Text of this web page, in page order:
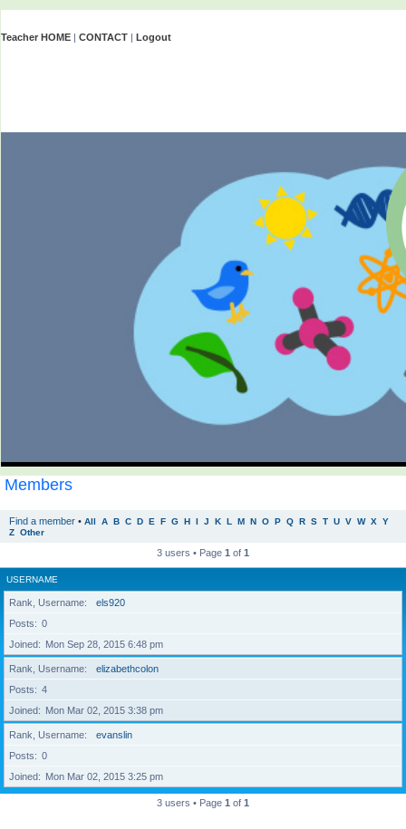
Teacher HOME | CONTACT | Logout
Members
Find a member • All A B C D E F G H I J K L M N O P Q R S T U V W X Y
Z Other
3 users • Page 1 of 1
USERNAME
Rank, Username
els920
Posts
0
Joined
Mon Sep 28, 2015 6:48 pm
Rank, Username
elizabethcolon
Posts
4
Joined
Mon Mar 02, 2015 3:38 pm
Rank, Username
evanslin
Posts
0
Joined
Mon Mar 02, 2015 3:25 pm
3 users • Page 1 of 1